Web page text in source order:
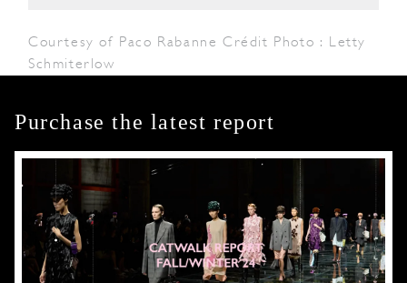
Courtesy of Paco Rabanne Crédit Photo : Letty
Schmiterlow
Purchase the latest report